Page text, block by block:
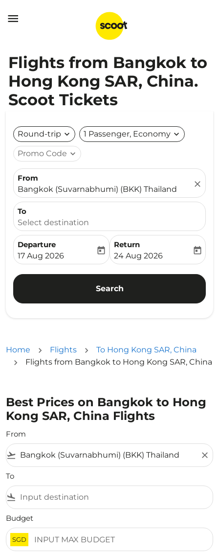

Flights from Bangkok to
Hong Kong SAR, China.
Scoot Tickets
Round-trip expand_more 1 Passenger, Economy expand_more
Promo Code expand_more
From
Bangkok (Suvarnabhumi) (BKK) Thailand
close
To
Select destination
Departure
fc-booking-departure-date-aria-label
17 Aug 2026
today
Return
fc-booking-return-date-
24 Aug 2026
today
Search
Home Flights
To Hong Kong SAR, China
Flights from Bangkok to Hong Kong SAR, China
Best Prices on Bangkok to Hong
Kong SAR, China Flights
From
flight_takeoff close
To
flight_land
Budget
SGD